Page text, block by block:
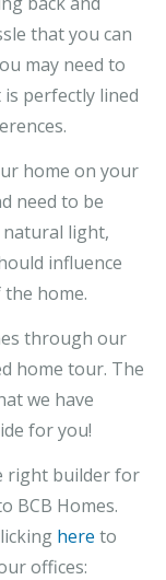
that you can
may need to
perfectly lined
home on your
need to be
natural light,
influence
home.
through our
home tour. The
we have
for you!
right builder for
BCB Homes.
here to
offices: